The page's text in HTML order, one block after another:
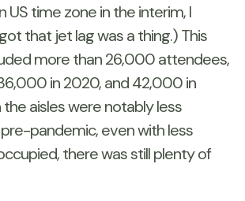
US time zone in the interim, I
that jet lag was a thing.) This
more than 26,000 attendees,
in 2020, and 42,000 in
the aisles were notably less
pandemic, even with less
there was still plenty of